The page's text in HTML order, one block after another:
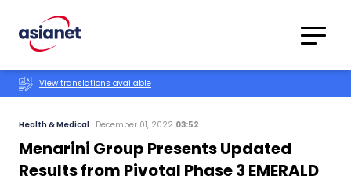
Translations
View translations available
Health & Medical December 01, 2022 03:52
Menarini Group Presents Updated
Results from Pivotal Phase 3 EMERALD